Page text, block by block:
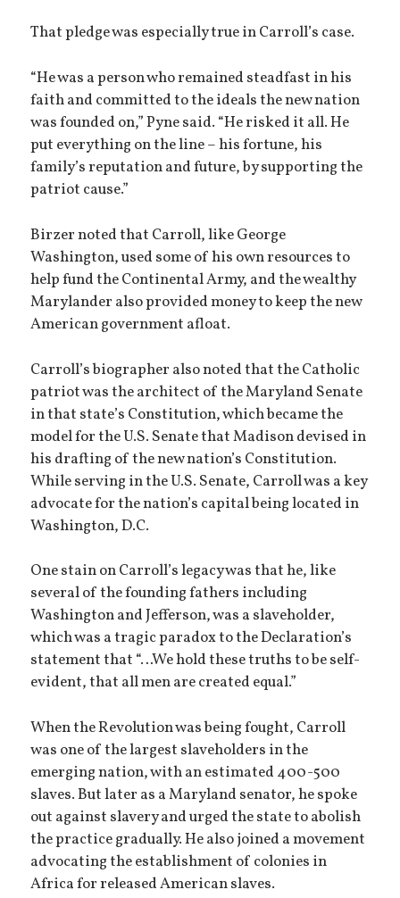
That pledge was especially true in Carroll’s case.
“He was a person who remained steadfast in his
faith and committed to the ideals the new nation
was founded on,” Pyne said. “He risked it all. He
put everything on the line – his fortune, his
family’s reputation and future, by supporting the
patriot cause.”
Birzer noted that Carroll, like George
Washington, used some of his own resources to
help fund the Continental Army, and the wealthy
Marylander also provided money to keep the new
American government afloat.
Carroll’s biographer also noted that the Catholic
patriot was the architect of the Maryland Senate
in that state’s Constitution, which became the
model for the U.S. Senate that Madison devised in
his drafting of the new nation’s Constitution.
While serving in the U.S. Senate, Carroll was a key
advocate for the nation’s capital being located in
Washington, D.C.
One stain on Carroll’s legacy was that he, like
several of the founding fathers including
Washington and Jefferson, was a slaveholder,
which was a tragic paradox to the Declaration’s
statement that “…We hold these truths to be self-
evident, that all men are created equal.”
When the Revolution was being fought, Carroll
was one of the largest slaveholders in the
emerging nation, with an estimated 400-500
slaves. But later as a Maryland senator, he spoke
out against slavery and urged the state to abolish
the practice gradually. He also joined a movement
advocating the establishment of colonies in
Africa for released American slaves.